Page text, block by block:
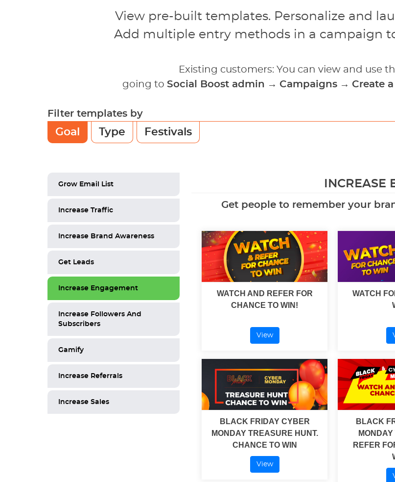
View pre-built templates. Personalize and
Add multiple entry methods in a campaign
Existing customers: You can view and use
going to Social Boost admin → Campaigns→ Create
Filter templates by
Goal Type Festivals
Grow Email List
Increase Traffic
Increase Brand Awareness
Get Leads
Increase Engagement
Increase Followers And
Subscribers
Gamify
Increase Referrals
Increase Sales
INCREASE
Get people to remember your
WATCH AND REFER FOR
CHANCE TO WIN!
View
WATCH
BLACK FRIDAY CYBER
MONDAY TREASURE HUNT.
CHANCE TO WIN
View
BLACK
REFER